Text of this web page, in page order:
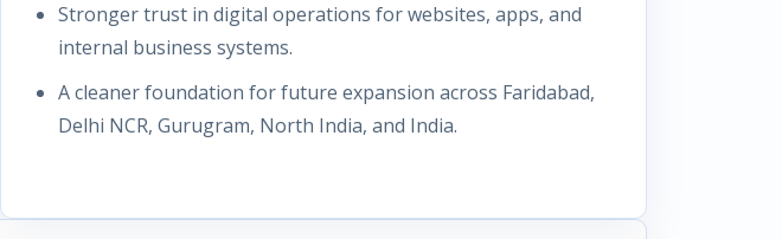
Stronger trust in digital operations for websites, apps, and
internal business systems.
A cleaner foundation for future expansion across Faridabad,
Delhi NCR, Gurugram, North India, and India.